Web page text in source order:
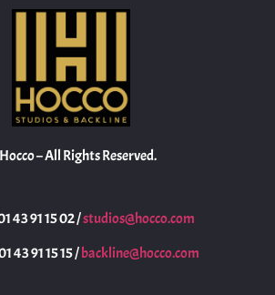
– All Rights Reserved.
43 91 15 02 /studios@hocco.com
43 91 15 15 /backline@hocco.com